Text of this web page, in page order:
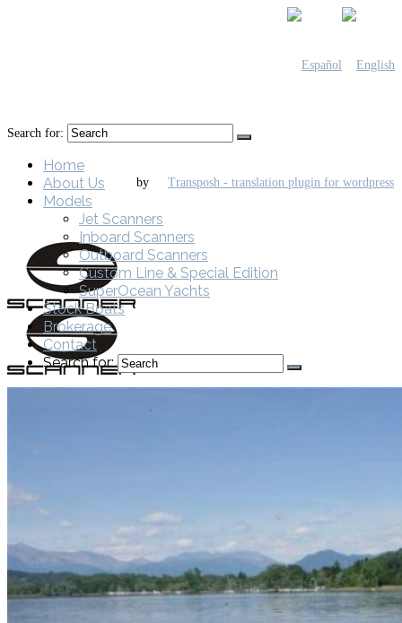
by
About Us
Search for:
Home
About Us
Models
Jet Scanners
Inboard Scanners
Outboard Scanners
Custom Line & Special Edition
SuperOcean Yachts
Stock Boats
Brokerage
Contact
Search for: